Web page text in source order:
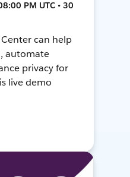
PM UTC • 30
can help
automate
privacy for
live demo